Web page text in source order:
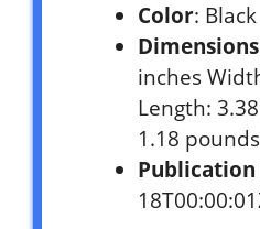
Color: Black
Dimensions
inches
Length:
1.18
Publication